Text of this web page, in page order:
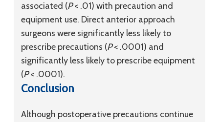
associated (P< .01) with precaution and
equipment use. Direct anterior approach
surgeons were significantly less likely to
prescribe precautions (P< .0001) and
significantly less likely to prescribe equipment
(P< .0001).
Conclusion
Although postoperative precautions continue